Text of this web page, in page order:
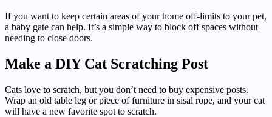
If you want to keep certain areas of your home off-limits to your pet,
a baby gate can help. It’s a simple way to block off spaces without
needing to close doors.
Make a DIY Cat Scratching Post
Cats love to scratch, but you don’t need to buy expensive posts.
Wrap an old table leg or piece of furniture in sisal rope, and your cat
will have a new favorite spot to scratch.